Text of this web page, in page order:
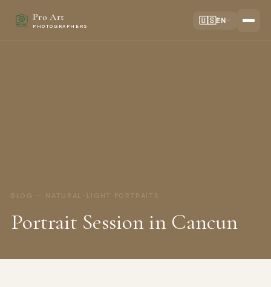
Pro Art
PHOTOGRAPHERS
🇺🇸EN
BLOG — NATURAL-LIGHT PORTRAITS
Portrait Session in Cancun